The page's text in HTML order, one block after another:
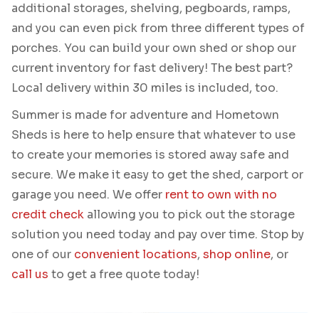
additional storages, shelving, pegboards, ramps,
and you can even pick from three different types of
porches. You can build your own shed or shop our
current inventory for fast delivery! The best part?
Local delivery within 30 miles is included, too.
Summer is made for adventure and Hometown
Sheds is here to help ensure that whatever to use
to create your memories is stored away safe and
secure. We make it easy to get the shed, carport or
garage you need. We offer rent to own with no
credit check allowing you to pick out the storage
solution you need today and pay over time. Stop by
one of our convenient locations, shop online, or
call us to get a free quote today!